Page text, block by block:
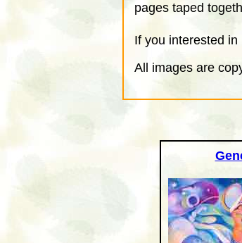
pages taped
If you interested
All images are